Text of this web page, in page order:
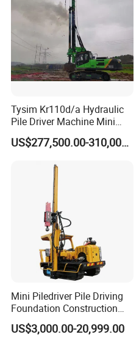
Tysim Kr110d/a Hydraulic
Pile Driver Machine Mini
Pile Driving Rotary Drilling
Rig
US$277,500.00-310,000.00
Mini Piledriver Pile Driving
Foundation Construction
Machinery Pile Driver
Drilling Equipment
US$3,000.00-20,999.00